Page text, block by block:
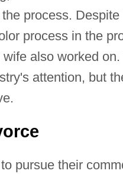
process.
process in the
also worked
attention, but
pursue their